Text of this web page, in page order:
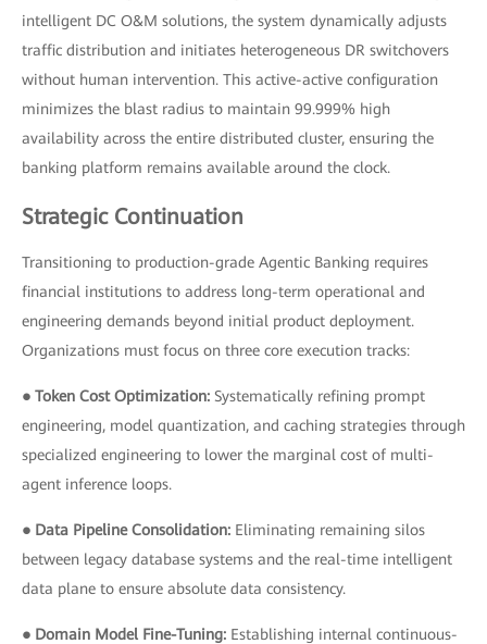
intelligent DC O&M solutions, the system dynamically adjusts
traffic distribution and initiates heterogeneous DR switchovers
without human intervention. This active-active configuration
minimizes the blast radius to maintain 99.999% high
availability across the entire distributed cluster, ensuring the
banking platform remains available around the clock.
Strategic Continuation
Transitioning to production-grade Agentic Banking requires
financial institutions to address long-term operational and
engineering demands beyond initial product deployment.
Organizations must focus on three core execution tracks:
● Token Cost Optimization: Systematically refining prompt
engineering, model quantization, and caching strategies through
specialized engineering to lower the marginal cost of multi-
agent inference loops.
● Data Pipeline Consolidation: Eliminating remaining silos
between legacy database systems and the real-time intelligent
data plane to ensure absolute data consistency.
● Domain Model Fine-Tuning: Establishing internal continuous-